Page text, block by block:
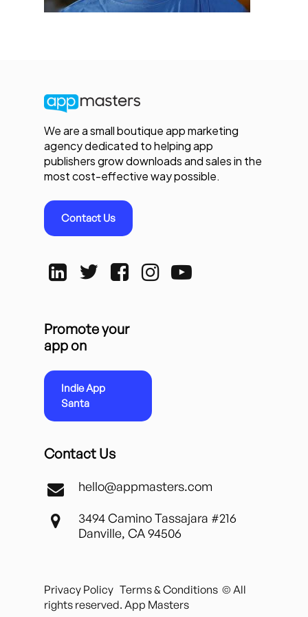
We are a small boutique app marketing
agency dedicated to helping app
publishers grow downloads and sales in the
most cost-effective way possible.
Contact Us
Promote your
app on
Indie App
Santa
Contact Us
hello@appmasters.com
3494 Camino Tassajara #216
Danville, CA 94506
Privacy Policy Terms & Conditions © All
rights reserved. App Masters